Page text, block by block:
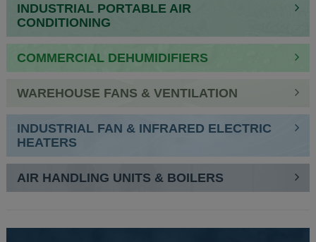
INDUSTRIAL PORTABLE AIR
CONDITIONING
COMMERCIAL DEHUMIDIFIERS
WAREHOUSE FANS & VENTILATION
INDUSTRIAL FAN & INFRARED ELECTRIC
HEATERS
AIR HANDLING UNITS & BOILERS